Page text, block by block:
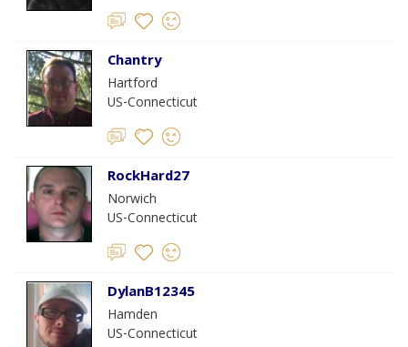
Chantry
Hartford
US-Connecticut
RockHard27
Norwich
US-Connecticut
DylanB12345
Hamden
US-Connecticut